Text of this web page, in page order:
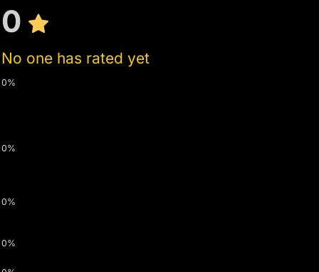
0
No one has rated yet
0%
0%
0%
0%